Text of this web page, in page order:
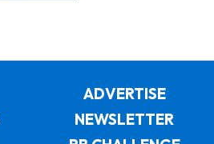
ADVERTISE
NEWSLETTER